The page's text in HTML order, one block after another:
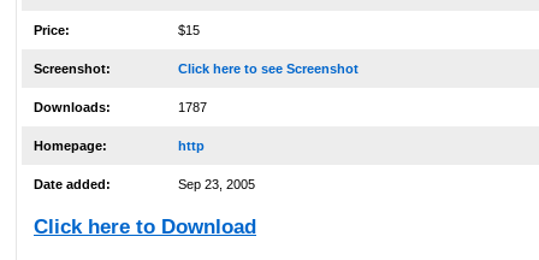
Price: $15
Screenshot: Click here to see Screenshot
Downloads: 1787
Homepage: http
Date added: Sep 23, 2005
Click here to Download